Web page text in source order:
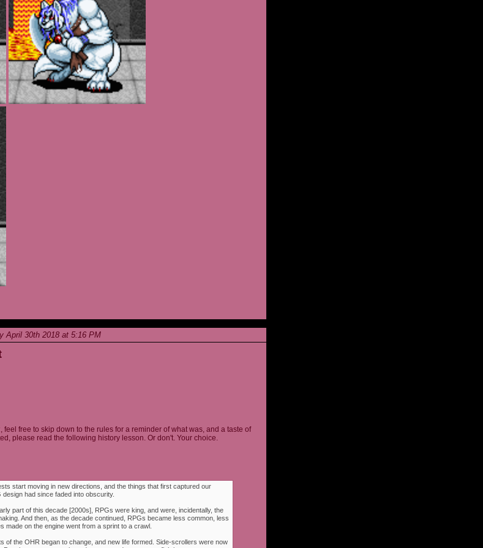
April 30th 2018 at 5:16 PM
feel free to skip down to the rules for a reminder of what was, and a taste of
please read the following history lesson. Or don't. Your choice.
start moving in new directions, and the things that first captured our
had since faded into obscurity.
part of this decade [2000s], RPGs were king, and were, incidentally, the
And then, as the decade continued, RPGs became less common, less
made on the engine went from a sprint to a crawl.
of the OHR began to change, and new life formed. Side-scrollers were now